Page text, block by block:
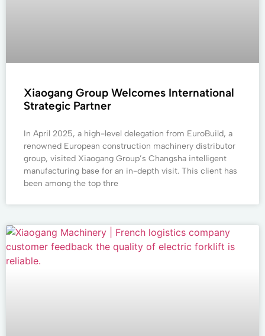
Xiaogang Group Welcomes International
Strategic Partner
In April 2025, a high-level delegation from EuroBuild, a
renowned European construction machinery distributor
group, visited Xiaogang Group’s Changsha intelligent
manufacturing base for an in-depth visit. This client has
been among the top thre